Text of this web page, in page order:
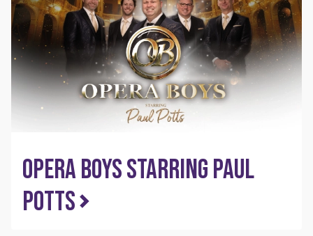
Opera Boys starring Paul
Potts